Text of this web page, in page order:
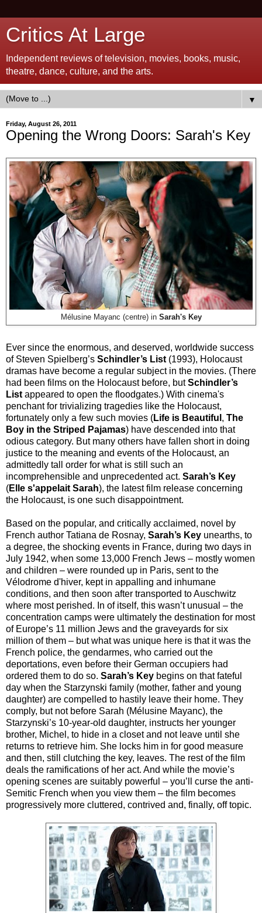
Critics At Large
Independent reviews of television, movies, books, music,
theatre, dance, culture, and the arts.
▼
Friday, August 26, 2011
Opening the Wrong Doors: Sarah's Key
Mélusine Mayanc (centre) inSarah's Key
Ever since the enormous, and deserved, worldwide success
of Steven Spielberg’s Schindler’s List (1993), Holocaust
dramas have become a regular subject in the movies. (There
had been films on the Holocaust before, butSchindler’s
List appeared to open the floodgates.) With cinema's
penchant for trivializing tragedies like the Holocaust,
fortunately only a few such movies (Life is Beautiful , The
Boy in the Striped Pajamas) have descended into that
odious category. But many others have fallen short in doing
justice to the meaning and events of the Holocaust, an
admittedly tall order for what is still such an
incomprehensible and unprecedented act. Sarah’s Key
(Elle s'appelait Sarah), the latest film release concerning
the Holocaust, is one such disappointment.
Based on the popular, and critically acclaimed, novel by
French author Tatiana de Rosnay, Sarah’s Key unearths, to
a degree, the shocking events in France, during two days in
July 1942, when some 13,000 French Jews – mostly women
and children – were rounded up in Paris, sent to the
Vélodrome d'hiver, kept in appalling and inhumane
conditions, and then soon after transported to Auschwitz
where most perished. In of itself, this wasn’t unusual – the
concentration camps were ultimately the destination for most
of Europe’s 11 million Jews and the graveyards for six
million of them – but what was unique here is that it was the
French police, the gendarmes, who carried out the
deportations, even before their German occupiers had
ordered them to do so. Sarah’s Key begins on that fateful
day when the Starzynski family (mother, father and young
daughter) are compelled to hastily leave their home. They
comply, but not before Sarah (Mélusine Mayanc), the
Starzynski’s 10-year-old daughter, instructs her younger
brother, Michel, to hide in a closet and not leave until she
returns to retrieve him. She locks him in for good measure
and then, still clutching the key, leaves. The rest of the film
deals the ramifications of her act. And while the movie’s
opening scenes are suitably powerful – you’ll curse the anti-
Semitic French when you view them – the film becomes
progressively more cluttered, contrived and, finally, off topic.